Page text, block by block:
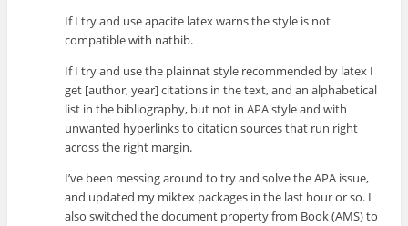
If I try and use apacite latex warns the style is not
compatible with natbib.
If I try and use the plainnat style recommended by latex I
get [author, year] citations in the text, and an alphabetical
list in the bibliography, but not in APA style and with
unwanted hyperlinks to citation sources that run right
across the right margin.
I’ve been messing around to try and solve the APA issue,
and updated my miktex packages in the last hour or so. I
also switched the document property from Book (AMS) to